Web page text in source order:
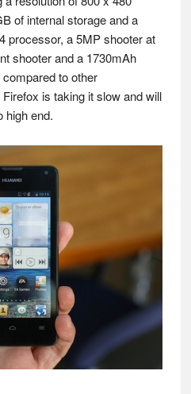
of internal storage and a
processor, a 5MP shooter at
shooter and a 1730mAh
to other
is taking it slow and will
high end.